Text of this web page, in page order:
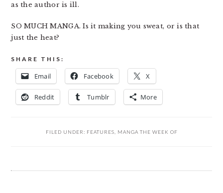
as the author is ill.
SO MUCH MANGA. Is it making you sweat, or is that
just the heat?
SHARE THIS:
Email Facebook X
Reddit Tumblr More
FILED UNDER: FEATURES MANGA THE WEEK OF